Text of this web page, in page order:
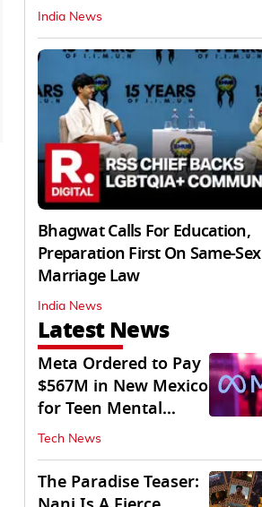
India News
Bhagwat Calls For Education,
Preparation First On Same-Sex
Marriage Law
India News
Latest News
Meta Ordered to Pay
$567M in New Mexico
for Teen Mental
Health Fund
Tech News
The Paradise Teaser: